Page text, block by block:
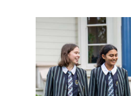
Cross-Curricular Programme
Holiday Programme
Transitioning into Year 1